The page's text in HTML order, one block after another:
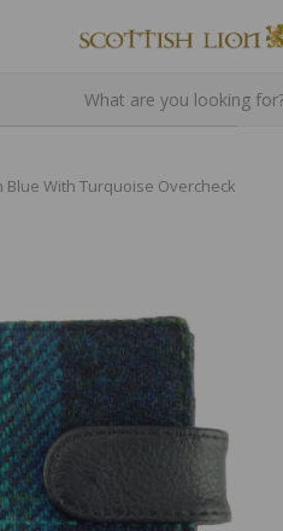
With Turquoise Overcheck